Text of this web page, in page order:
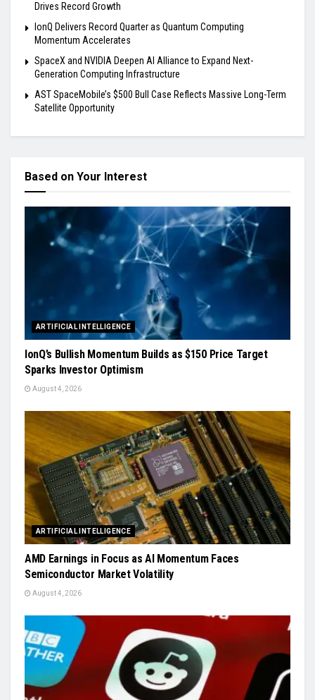
Drives Record Growth
IonQ Delivers Record Quarter as Quantum Computing
Momentum Accelerates
SpaceX and NVIDIA Deepen AI Alliance to Expand Next-
Generation Computing Infrastructure
AST SpaceMobile’s $500 Bull Case Reflects Massive Long-Term
Satellite Opportunity
Based on Your Interest
ARTIFICIAL INTELLIGENCE
IonQ’s Bullish Momentum Builds as $150 Price Target
Sparks Investor Optimism
August 4, 2026
ARTIFICIAL INTELLIGENCE
AMD Earnings in Focus as AI Momentum Faces
Semiconductor Market Volatility
August 4, 2026